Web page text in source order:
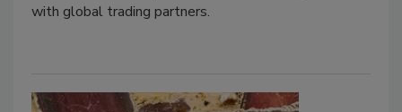
with global trading partners.